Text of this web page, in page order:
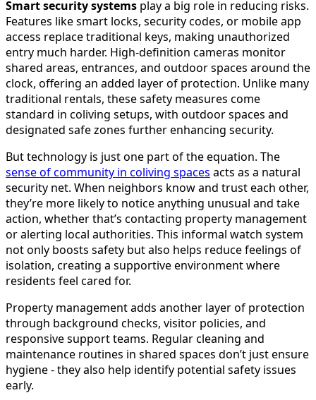
Smart security systems play a big role in reducing risks.
Features like smart locks, security codes, or mobile app
access replace traditional keys, making unauthorized
entry much harder. High-definition cameras monitor
shared areas, entrances, and outdoor spaces around the
clock, offering an added layer of protection. Unlike many
traditional rentals, these safety measures come
standard in coliving setups, with outdoor spaces and
designated safe zones further enhancing security.
But technology is just one part of the equation. The
sense of community in coliving spaces acts as a natural
security net. When neighbors know and trust each other,
they’re more likely to notice anything unusual and take
action, whether that’s contacting property management
or alerting local authorities. This informal watch system
not only boosts safety but also helps reduce feelings of
isolation, creating a supportive environment where
residents feel cared for.
Property management adds another layer of protection
through background checks, visitor policies, and
responsive support teams. Regular cleaning and
maintenance routines in shared spaces don’t just ensure
hygiene - they also help identify potential safety issues
early.